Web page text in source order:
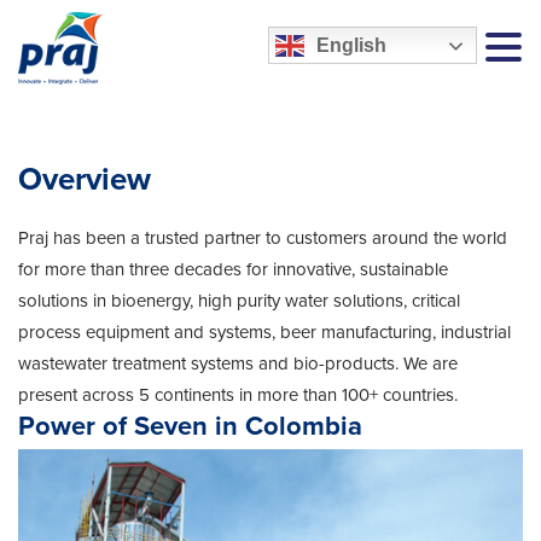
English
Overview
Praj has been a trusted partner to customers around the world
for more than three decades for innovative, sustainable
solutions in bioenergy, high purity water solutions, critical
process equipment and systems, beer manufacturing, industrial
wastewater treatment systems and bio-products. We are
present across 5 continents in more than 100+ countries.
Power of Seven in Colombia